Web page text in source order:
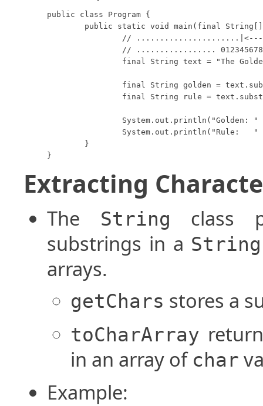
public class Program {
}
Extracting
The String
class
substrings in a String
arrays.
getChars stores a
toCharArray
in an array of char
Example: